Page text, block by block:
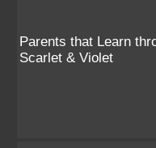
Parents that Learn
Scarlet & Violet